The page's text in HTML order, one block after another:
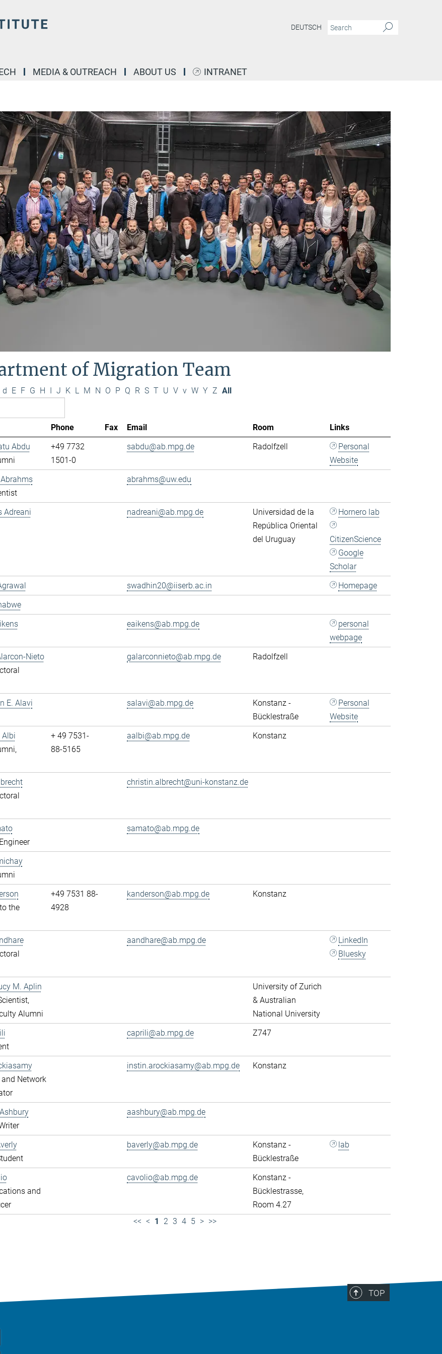
DEUTSCH
MEDIA & OUTREACH ABOUT US INTRANET
of Migration Team
d E F G H I J K L M N O P Q R S T U V v W Y Z All
Phone Fax Email Room
Links
Abdu
+49 7732
1501-0
sabdu@ab.mpg.de Radolfzell
Personal
Website
abrahms@uw.edu
Adreani nadreani@ab.mpg.de
Universidad de la
República Oriental
del Uruguay
Hornero lab
CitizenScience
Google
Scholar
swadhin20@iiserb.ac.in
Homepage
eaikens@ab.mpg.de
personal
webpage
Nieto
galarconnieto@ab.mpg.de Radolfzell
E. Alavi
salavi@ab.mpg.de
Konstanz -
Bücklestraße
Personal
Website
Albi
+ 49 7531-
88-5165
aalbi@ab.mpg.de Konstanz
christin.albrecht@uni-konstanz.de
samato@ab.mpg.de
the
+49 7531 88-
4928
kanderson@ab.mpg.de Konstanz
aandhare@ab.mpg.de
LinkedIn
Bluesky
M. Aplin
Alumni
University of Zurich
& Australian
National University
caprili@ab.mpg.de Z747
Network
instin.arockiasamy@ab.mpg.de Konstanz
aashbury@ab.mpg.de
baverly@ab.mpg.de
Konstanz -
Bücklestraße
lab
and
cavolio@ab.mpg.de
Konstanz -
Bücklestrasse,
Room 4.27
<< < 1 2 3 4 5 > >>
TOP